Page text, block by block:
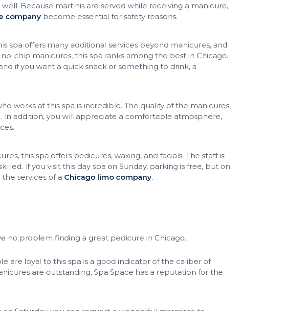
Because martinis are served while receiving a manicure,
company become essential for safety reasons.
spa offers many additional services beyond manicures, and
chip manicures, this spa ranks among the best in Chicago.
if you want a quick snack or something to drink, a
works at this spa is incredible. The quality of the manicures,
In addition, you will appreciate a comfortable atmosphere,
this spa offers pedicures, waxing, and facials. The staff is
If you visit this day spa on Sunday, parking is free, but on
services of a Chicago limo company.
no problem finding a great pedicure in Chicago.
are loyal to this spa is a good indicator of the caliber of
are outstanding, Spa Space has a reputation for the